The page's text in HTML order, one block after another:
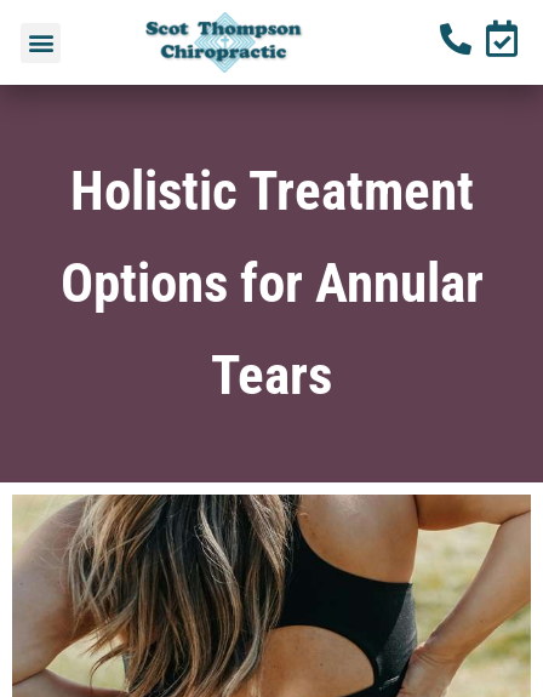
Holistic Treatment
Options for Annular
Tears